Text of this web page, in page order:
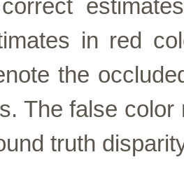
in red
the
The false
truth